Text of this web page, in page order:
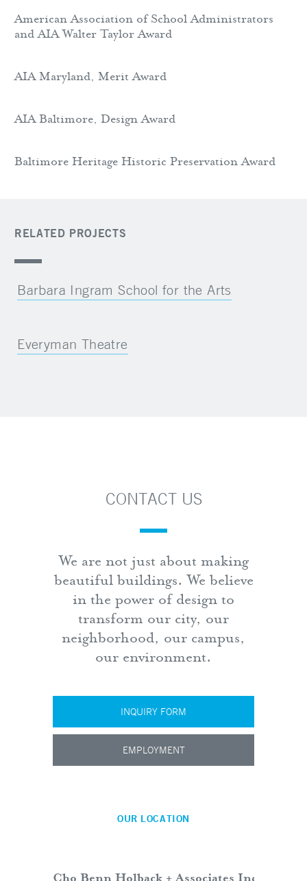
American Association of School Administrators
and AIA Walter Taylor Award
AIA Maryland, Merit Award
AIA Baltimore, Design Award
Baltimore Heritage Historic Preservation Award
RELATED PROJECTS
Barbara Ingram School for the Arts
Everyman Theatre
CONTACT US
We are not just about making
beautiful buildings. We believe
in the power of design to
transform our city, our
neighborhood, our campus,
our environment.
INQUIRY FORM
EMPLOYMENT
OUR LOCATION